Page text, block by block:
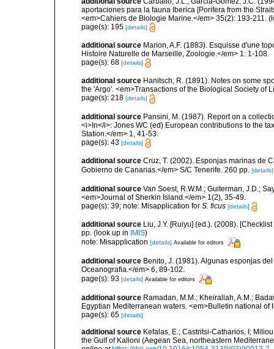
aportaciones para la fauna Iberica [Porifera from the
<em>Cahiers de Biologie Marine.</em> 35(2): 193-211.
page(s): 195 [details]
additional source Marion, A.F. (1883). Esquisse d'une
Histoire Naturelle de Marseille, Zoologie.</em> 1: 1-108.
page(s): 68 [details]
additional source Hanitsch, R. (1891). Notes on some
the 'Argo'. <em>Transactions of the Biological Society of
page(s): 218 [details]
additional source Pansini, M. (1987). Report on a
<i>In</i>: Jones WC (ed) European contributions to the
Station.</em> 1, 41-53.
page(s): 43 [details]
additional source Cruz, T. (2002). Esponjas marinas de
Gobierno de Canarias.</em> S/C Tenerife. 260 pp. [details]
additional source Van Soest, R.W.M.; Guiterman, J.D.;
<em>Journal of Sherkin Island.</em> 1(2), 35-49.
page(s): 39; note: Misapplication for S. ficus [details]
additional source Liu, J.Y. [Ruiyu] (ed.). (2008).
pp. (look up in IMIS)
note: Misapplication [details] Available for editors
additional source Benito, J. (1981). Algunas esponjas
Oceanografia.</em> 6, 89-102.
page(s): 93 [details] Available for editors
additional source Ramadan, M.M.; Kheirallah, A.M.;
Egyptian Mediterranean waters. <em>Bulletin national
page(s): 65 [details]
additional source Kefalas, E.; Castritsi-Catharios, I;
the Gulf of Kalloni (Aegean Sea, northeastern